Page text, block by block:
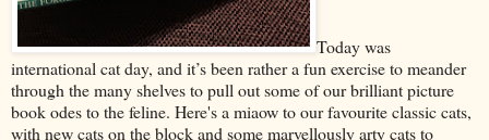
Today was
international cat day, and it’s been rather a fun exercise to meander
through the many shelves to pull out some of our brilliant picture
book odes to the feline. Here's a miaow to our favourite classic cats,
with new cats on the block and some marvellously arty cats to